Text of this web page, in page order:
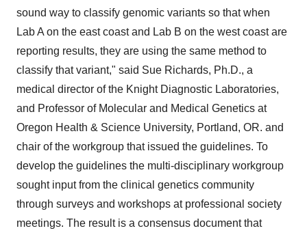
sound way to classify genomic variants so that when
Lab A on the east coast and Lab B on the west coast are
reporting results, they are using the same method to
classify that variant," said Sue Richards, Ph.D., a
medical director of the Knight Diagnostic Laboratories,
and Professor of Molecular and Medical Genetics at
Oregon Health & Science University, Portland, OR. and
chair of the workgroup that issued the guidelines. To
develop the guidelines the multi-disciplinary workgroup
sought input from the clinical genetics community
through surveys and workshops at professional society
meetings. The result is a consensus document that